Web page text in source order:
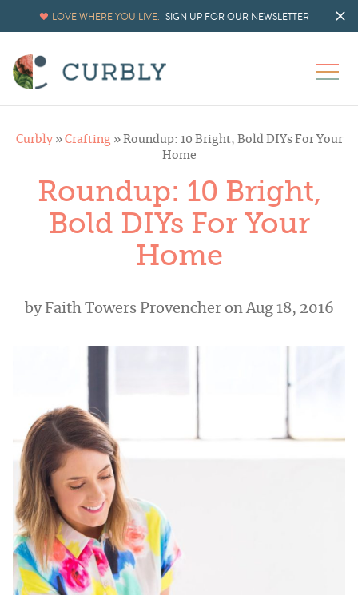
LOVE WHERE YOU LIVE. SIGN UP FOR OUR NEWSLETTER
Curbly» Crafting» Roundup: 10 Bright, Bold DIYs For Your
Home
Roundup: 10 Bright,
Bold DIYs For Your
Home
by Faith Towers Provencheron Aug 18, 2016